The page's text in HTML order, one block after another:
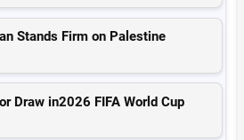
Stands Firm on Palestine
Draw in2026 FIFA World Cup